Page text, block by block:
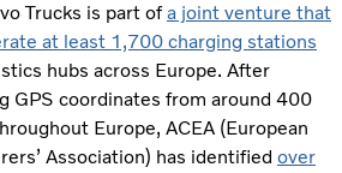
Trucks is part ofa joint venture that
at least 1,700 charging stations
hubs across Europe. After
GPS coordinates from around 400
Europe, ACEA (European
Association) has identified over